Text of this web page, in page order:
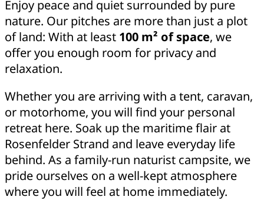
Enjoy peace and quiet surrounded by pure
nature. Our pitches are more than just a plot
of land: With at least 100 m² of space, we
offer you enough room for privacy and
relaxation.
Whether you are arriving with a tent, caravan,
or motorhome, you will find your personal
retreat here. Soak up the maritime flair at
Rosenfelder Strand and leave everyday life
behind. As a family-run naturist campsite, we
pride ourselves on a well-kept atmosphere
where you will feel at home immediately.